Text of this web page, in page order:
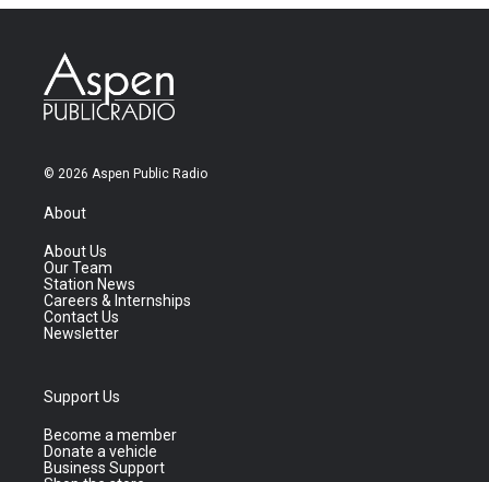
© 2026 Aspen Public Radio
About
About Us
Our Team
Station News
Careers & Internships
Contact Us
Newsletter
Support Us
Become a member
Donate a vehicle
Business Support